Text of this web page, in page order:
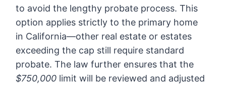
to avoid the lengthy probate process. This
option applies strictly to the primary home
in California—other real estate or estates
exceeding the cap still require standard
probate. The law further ensures that the
$750,000 limit will be reviewed and adjusted